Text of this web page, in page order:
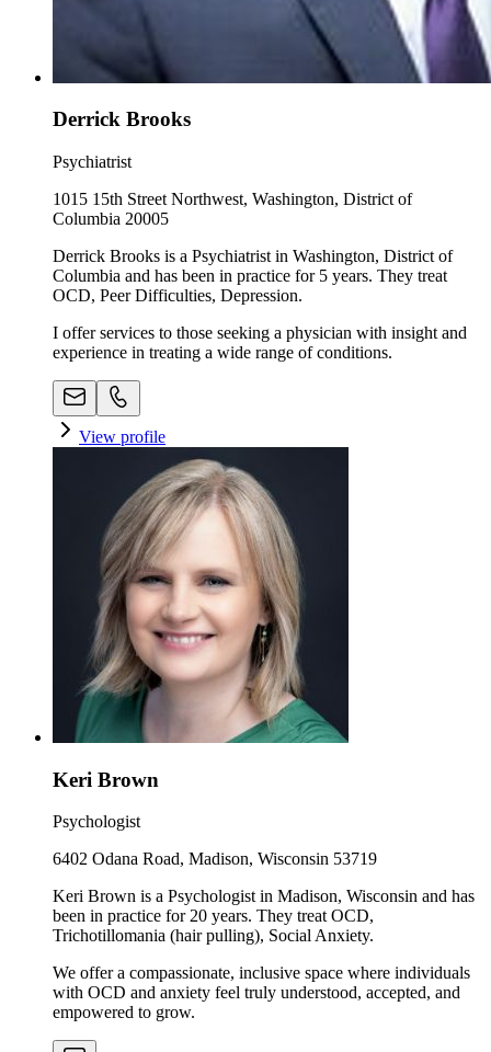
Derrick Brooks
Psychiatrist
1015 15th Street Northwest, Washington, District of
Columbia 20005
Derrick Brooks is a Psychiatrist in Washington, District of
Columbia and has been in practice for 5 years. They treat
OCD, Peer Difficulties, Depression.
I offer services to those seeking a physician with insight and
experience in treating a wide range of conditions.
View profile
Keri Brown
Psychologist
6402 Odana Road, Madison, Wisconsin 53719
Keri Brown is a Psychologist in Madison, Wisconsin and has
been in practice for 20 years. They treat OCD,
Trichotillomania (hair pulling), Social Anxiety.
We offer a compassionate, inclusive space where individuals
with OCD and anxiety feel truly understood, accepted, and
empowered to grow.